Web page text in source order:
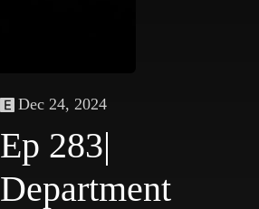
Dec 24, 2024
Ep 283|
Department